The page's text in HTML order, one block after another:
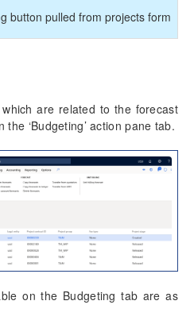
button pulled from projects form
are related to the forecast
‘Budgeting’ action pane tab.
on the Budgeting tab are as